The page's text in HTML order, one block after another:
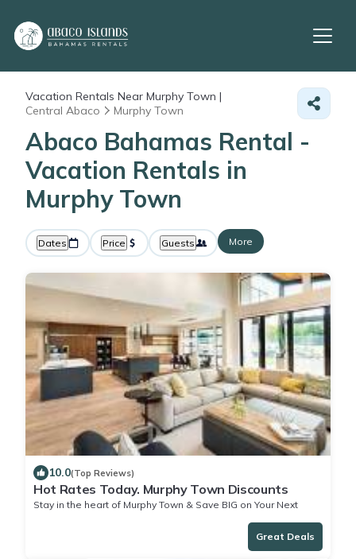
Vacation Rentals Near Murphy Town |
Central Abaco
Murphy Town
Abaco Bahamas Rental -
Vacation Rentals in
Murphy Town
Dates Price Guests More
10.0(Top Reviews)
Hot Rates Today. Murphy Town Discounts
Stay in the heart of Murphy Town & Save BIG on Your Next
Great Deals